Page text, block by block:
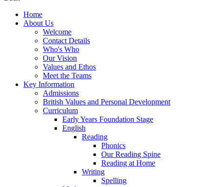
Home
About Us
Welcome
Contact Details
Who's Who
Our Vision
Values and Ethos
Meet the Teams
Key Information
Admissions
British Values and Personal Development
Curriculum
Early Years Foundation Stage
English
Reading
Phonics
Our Reading Spine
Reading at Home
Writing
Spelling